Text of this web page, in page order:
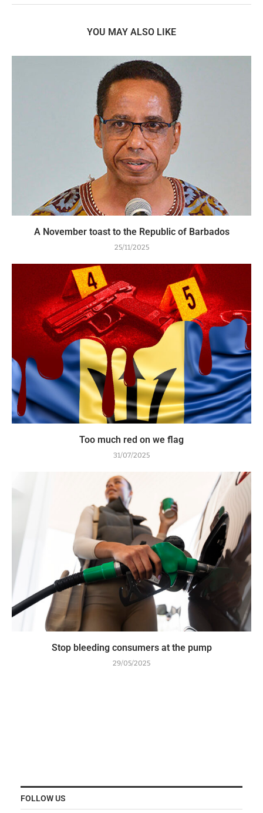
YOU MAY ALSO LIKE
A November toast to the Republic of Barbados
25/11/2025
Too much red on we flag
31/07/2025
Stop bleeding consumers at the pump
29/05/2025
FOLLOW US